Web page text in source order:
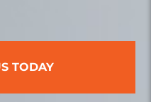
TODAY